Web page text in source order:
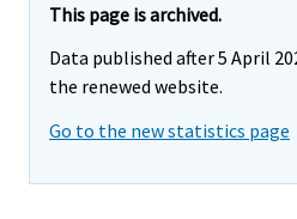
This page is archived.
Data published after 5 April
the renewed website.
Go to the new statistics page